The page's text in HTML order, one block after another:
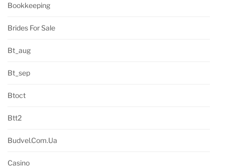
Bookkeeping
Brides For Sale
Bt_aug
Bt_sep
Btoct
Btt2
Budvel.com.ua
Casino